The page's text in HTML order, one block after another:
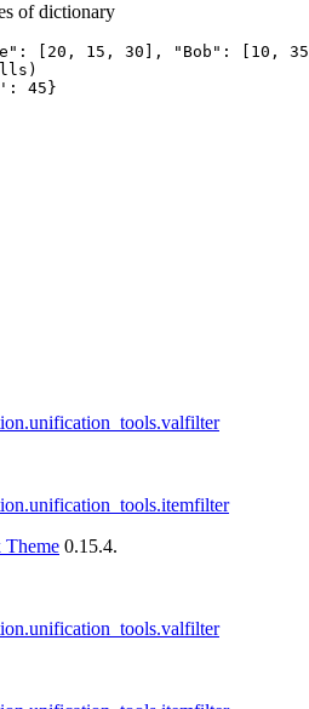
of dictionary
: 20 , 15 , 30 ], "Bob" : 10 ,
35
)
45}
Theme 0.15.4.